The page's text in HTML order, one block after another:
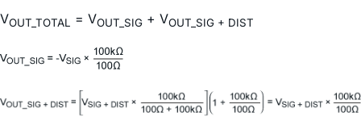
VOUT_TOTAL = VOUT_SIG + VOUT_SIG + DIST